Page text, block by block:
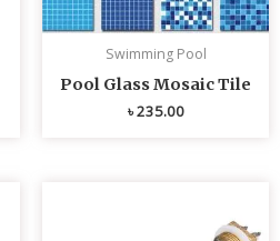
Swimming Pool
Pool Glass Mosaic Tile
৳235.00